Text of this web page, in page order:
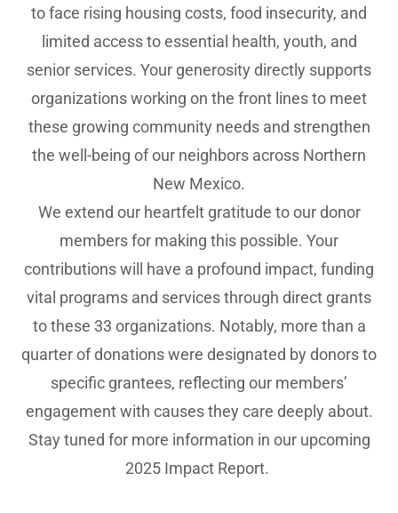
to face rising housing costs, food insecurity, and
limited access to essential health, youth, and
senior services. Your generosity directly supports
organizations working on the front lines to meet
these growing community needs and strengthen
the well-being of our neighbors across Northern
New Mexico.
We extend our heartfelt gratitude to our donor
members for making this possible. Your
contributions will have a profound impact, funding
vital programs and services through direct grants
to these 33 organizations. Notably, more than a
quarter of donations were designated by donors to
specific grantees, reflecting our members’
engagement with causes they care deeply about.
Stay tuned for more information in our upcoming
2025 Impact Report.